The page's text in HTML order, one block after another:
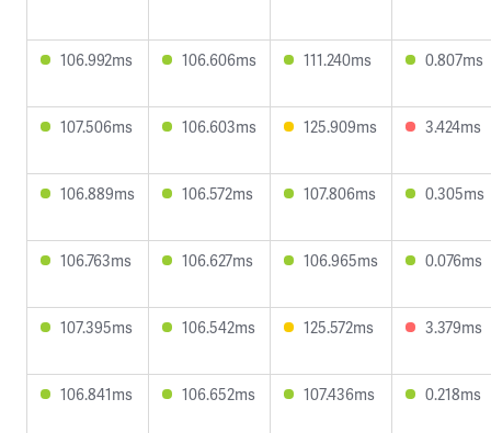
106.992ms 106.606ms 111.240ms 0.807ms
107.506ms 106.603ms 125.909ms 3.424ms
106.889ms 106.572ms 107.806ms 0.305ms
106.763ms 106.627ms 106.965ms 0.076ms
107.395ms 106.542ms 125.572ms 3.379ms
106.841ms 106.652ms 107.436ms 0.218ms